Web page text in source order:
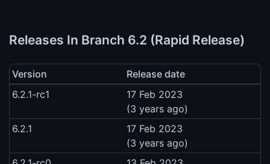
Releases In Branch 6.2 (Rapid Release)
Version
Release date
6.2.1-rc1
17 Feb 2023
(3 years ago)
6.2.1
17 Feb 2023
(3 years ago)